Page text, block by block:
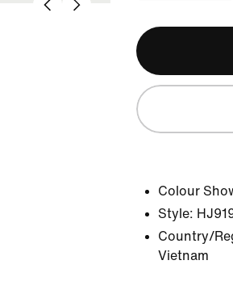
Colour
Style:
Country/
Vietnam